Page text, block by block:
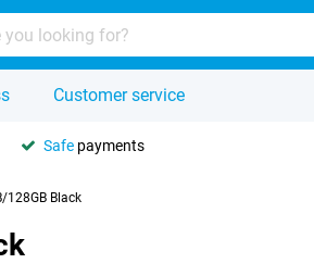
Customer service
Safe payments
128GB Black